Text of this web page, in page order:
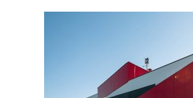
Večnamenski objekt
Hoče